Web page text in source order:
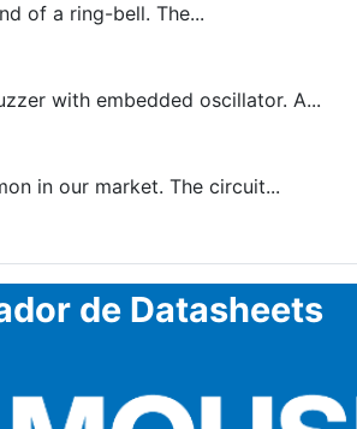
of a ring-bell. The...
with embedded oscillator. A...
in our market. The circuit...
de Datasheets